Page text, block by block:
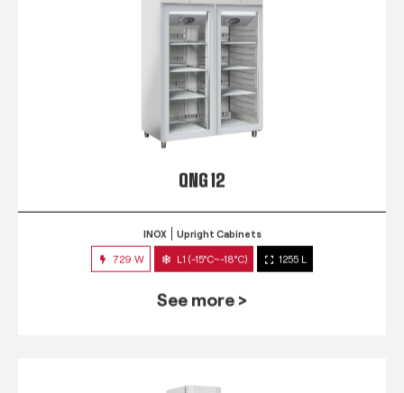
QNG 12
INOX Upright Cabinets
729 W L1 (-15°C~-18°C) 1255 L
See more >